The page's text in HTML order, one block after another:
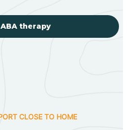
therapy
CLOSE TO HOME